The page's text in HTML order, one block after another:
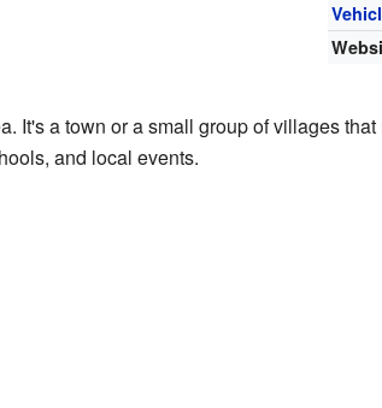
It's a town or a small group of villages
and local events.